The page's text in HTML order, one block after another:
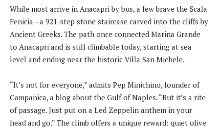
While most arrive in Anacapri by bus, a few brave the Scala
Fenicia—a 921-step stone staircase carved into the cliffs by
Ancient Greeks. The path once connected Marina Grande
to Anacapri and is still climbable today, starting at sea
level and ending near the historic Villa San Michele.
“It’s not for everyone,” admits Pep Minichino, founder of
Campanica, a blog about the Gulf of Naples. “But it’s a rite
of passage. Just put on a Led Zeppelin anthem in your
head and go.” The climb offers a unique reward: quiet olive